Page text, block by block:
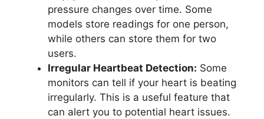
pressure changes over time. Some
models store readings for one person,
while others can store them for two
users.
Irregular Heartbeat Detection: Some
monitors can tell if your heart is beating
irregularly. This is a useful feature that
can alert you to potential heart issues.